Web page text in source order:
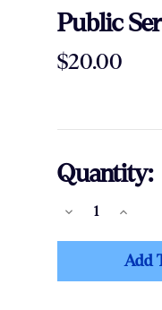
Public
$20.00
Quantity:
Decrease
Servant
Of